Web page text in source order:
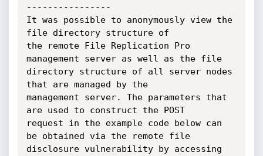
----------------
It was possible to anonymously view the
file directory structure of
the remote File Replication Pro
management server as well as the file
directory structure of all server nodes
that are managed by the
management server. The parameters that
are used to construct the POST
request in the example code below can
be obtained via the remote file
disclosure vulnerability by accessing